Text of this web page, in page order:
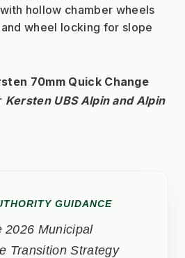
hollow chamber wheels
wheel locking for slope
70mm Quick Change
Kersten UBS Alpin and Alpin
GUIDANCE
2026 Municipal
Transition Strategy